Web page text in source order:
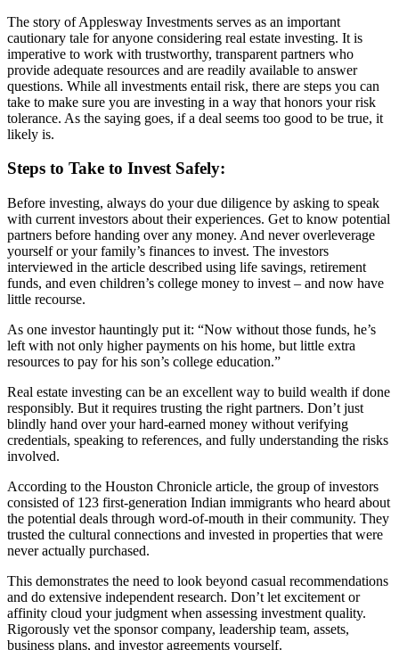
The story of Applesway Investments serves as an important
cautionary tale for anyone considering real estate investing. It is
imperative to work with trustworthy, transparent partners who
provide adequate resources and are readily available to answer
questions. While all investments entail risk, there are steps you can
take to make sure you are investing in a way that honors your risk
tolerance. As the saying goes, if a deal seems too good to be true, it
likely is.
Steps to Take to Invest Safely:
Before investing, always do your due diligence by asking to speak
with current investors about their experiences. Get to know potential
partners before handing over any money. And never overleverage
yourself or your family’s finances to invest. The investors
interviewed in the article described using life savings, retirement
funds, and even children’s college money to invest – and now have
little recourse.
As one investor hauntingly put it: “Now without those funds, he’s
left with not only higher payments on his home, but little extra
resources to pay for his son’s college education.”
Real estate investing can be an excellent way to build wealth if done
responsibly. But it requires trusting the right partners. Don’t just
blindly hand over your hard-earned money without verifying
credentials, speaking to references, and fully understanding the risks
involved.
According to the Houston Chronicle article, the group of investors
consisted of 123 first-generation Indian immigrants who heard about
the potential deals through word-of-mouth in their community. They
trusted the cultural connections and invested in properties that were
never actually purchased.
This demonstrates the need to look beyond casual recommendations
and do extensive independent research. Don’t let excitement or
affinity cloud your judgment when assessing investment quality.
Rigorously vet the sponsor company, leadership team, assets,
business plans, and investor agreements yourself.